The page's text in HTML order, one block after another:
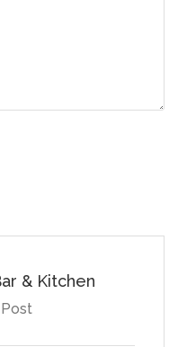
& Kitchen